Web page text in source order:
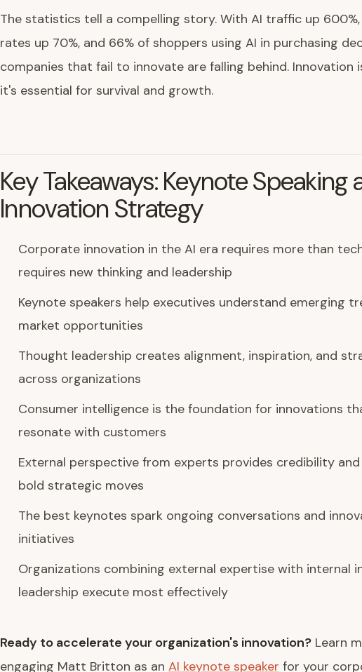
The statistics tell a compelling story. With AI traffic up
rates up 70%, and 66% of shoppers using AI in purchasing
companies that fail to innovate are falling behind. Innovation
it's essential for survival and growth.
Key Takeaways: Keynote Speaking
Innovation Strategy
Corporate innovation in the AI era requires more than
requires new thinking and leadership
Keynote speakers help executives understand emerging
market opportunities
Thought leadership creates alignment, inspiration, and
across organizations
Consumer intelligence is the foundation for innovations
resonate with customers
External perspective from experts provides credibility
bold strategic moves
The best keynotes spark ongoing conversations and
initiatives
Organizations combining external expertise with internal
leadership execute most effectively
Ready to accelerate your organization's innovation? Learn
engaging Matt Britton as an AI keynote speaker for your